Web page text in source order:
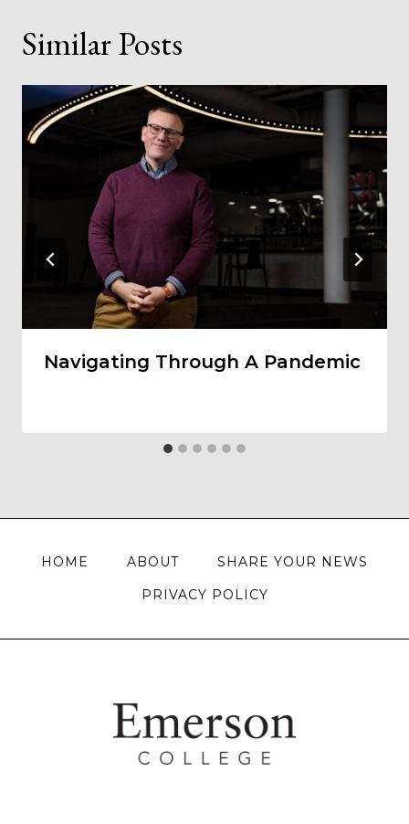
Similar Posts
Navigating Through A Pandemic
HOME ABOUT
SHARE YOUR NEWS
PRIVACY POLICY